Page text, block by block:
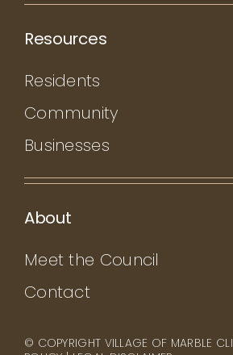
Resources
Residents
Community
Businesses
About
Meet the Council
Contact
© COPYRIGHT VILLAGE OF MARBLE